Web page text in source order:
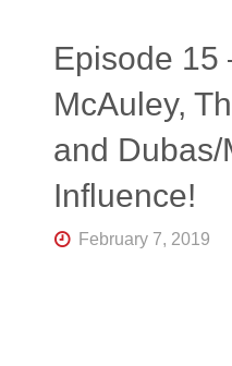
Central
Florida's
for
Hockey
Talk |
Orlando
Episode 15
McAuley,
and Dubas/
Influence!
February 7, 2019